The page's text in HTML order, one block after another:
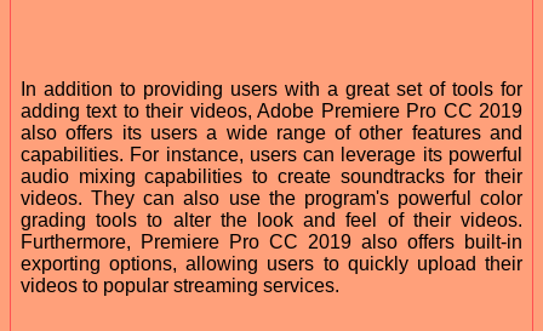
In addition to providing users with a great set of tools for
adding text to their videos, Adobe Premiere Pro CC 2019
also offers its users a wide range of other features and
capabilities. For instance, users can leverage its powerful
audio mixing capabilities to create soundtracks for their
videos. They can also use the program's powerful color
grading tools to alter the look and feel of their videos.
Furthermore, Premiere Pro CC 2019 also offers built-in
exporting options, allowing users to quickly upload their
videos to popular streaming services.